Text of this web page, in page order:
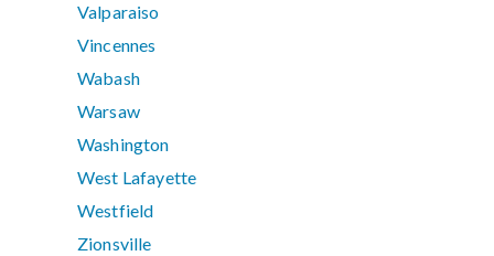
Valparaiso
Vincennes
Wabash
Warsaw
Washington
West Lafayette
Westfield
Zionsville